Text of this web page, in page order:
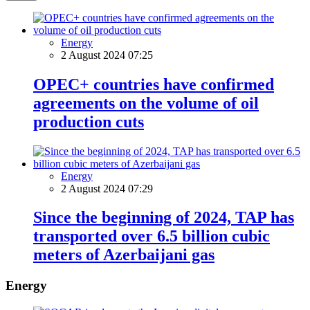
Energy
2 August 2024 07:25
OPEC+ countries have confirmed
agreements on the volume of oil
production cuts
Energy
2 August 2024 07:29
Since the beginning of 2024, TAP has
transported over 6.5 billion cubic
meters of Azerbaijani gas
Energy